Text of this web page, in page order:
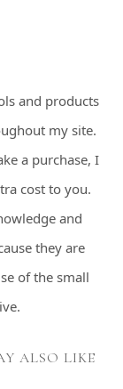
and products
my site.
a purchase, I
cost to you.
and
they are
of the small
ALSO LIKE